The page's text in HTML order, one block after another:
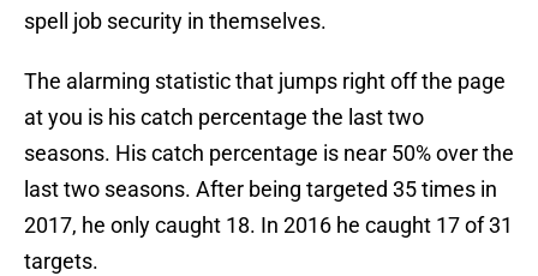
spell job security in themselves.
The alarming statistic that jumps right off the page
at you is his catch percentage the last two
seasons. His catch percentage is near 50% over the
last two seasons. After being targeted 35 times in
2017, he only caught 18. In 2016 he caught 17 of 31
targets.